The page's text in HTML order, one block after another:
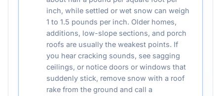
inch, while settled or wet snow can weigh
1 to 1.5 pounds per inch. Older homes,
additions, low-slope sections, and porch
roofs are usually the weakest points. If
you hear cracking sounds, see sagging
ceilings, or notice doors or windows that
suddenly stick, remove snow with a roof
rake from the ground and call a